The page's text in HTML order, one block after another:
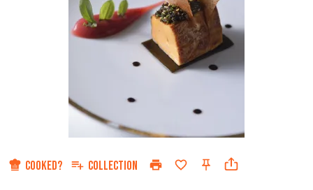
COOKED? COLLECTION